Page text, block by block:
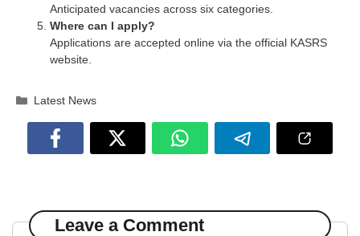
Anticipated vacancies across six categories.
Where can I apply?
Applications are accepted online via the official KASRS
website.
Categories
Latest News
Leave a Comment